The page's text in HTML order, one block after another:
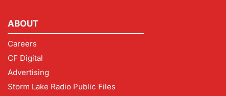
ABOUT
Careers
CF Digital
Advertising
Storm Lake Radio Public Files